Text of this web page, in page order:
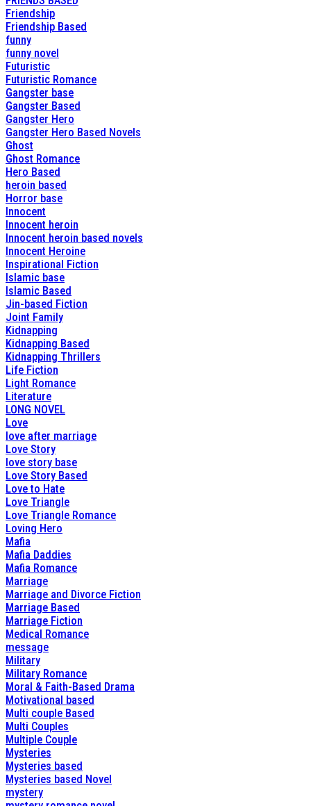
Friendship
Friendship Based
funny
funny novel
Futuristic
Futuristic Romance
Gangster base
Gangster Based
Gangster Hero
Gangster Hero Based Novels
Ghost
Ghost Romance
Hero Based
heroin based
Horror base
Innocent
Innocent heroin
Innocent heroin based novels
Innocent Heroine
Inspirational Fiction
Islamic base
Islamic Based
Jin-based Fiction
Joint Family
Kidnapping
Kidnapping Based
Kidnapping Thrillers
Life Fiction
Light Romance
Literature
LONG NOVEL
Love
love after marriage
Love Story
love story base
Love Story Based
Love to Hate
Love Triangle
Love Triangle Romance
Loving Hero
Mafia
Mafia Daddies
Mafia Romance
Marriage
Marriage and Divorce Fiction
Marriage Based
Marriage Fiction
Medical Romance
message
Military
Military Romance
Moral & Faith-Based Drama
Motivational based
Multi couple Based
Multi Couples
Multiple Couple
Mysteries
Mysteries based
Mysteries based Novel
mystery